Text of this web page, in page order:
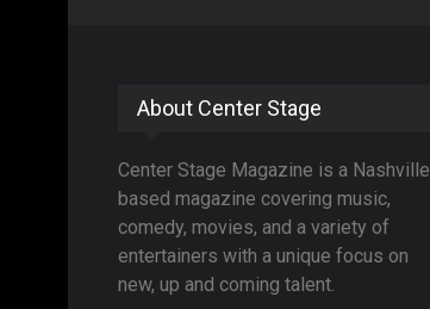
About Center Stage
Center Stage Magazine is a Nashville
based magazine covering music,
comedy, movies, and a variety of
entertainers with a unique focus on
new, up and coming talent.